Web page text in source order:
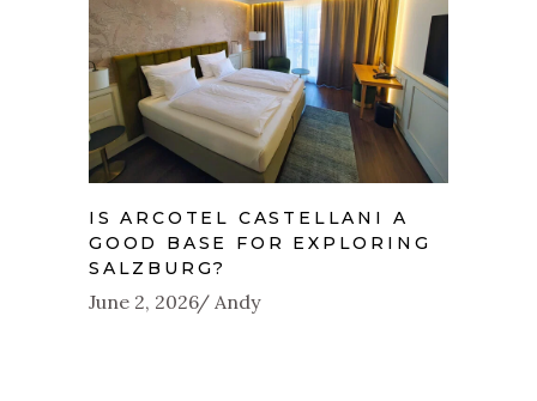
IS ARCOTEL CASTELLANI A
GOOD BASE FOR EXPLORING
SALZBURG?
June 2, 2026 Andy